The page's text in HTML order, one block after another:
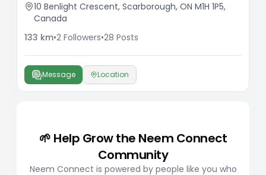
10 Benlight Crescent, Scarborough, ON M1H 1P5,
Canada
133 km•2 Followers•28 Posts
Message Location
🌱 Help Grow the Neem Connect
Community
Neem Connect is powered by people like you who